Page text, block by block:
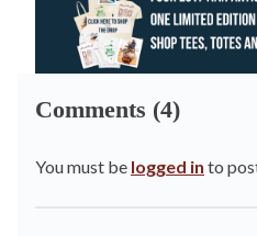
Comments (4)
You must be logged in to